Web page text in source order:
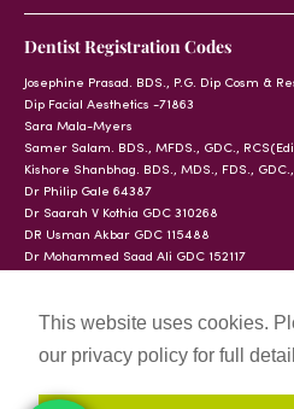
This website uses cookies.
our privacy policy for full
Dentist Registration Codes
Josephine Prasad. BDS., P.G. Dip Cosm &
Dip Facial Aesthetics -71863
Sara Mala-Myers
Samer Salam. BDS., MFDS., GDC.,
Kishore Shanbhag. BDS., MDS., FDS.,
Dr Philip Gale 64387
Dr Saarah V Kothia GDC 310268
DR Usman Akbar GDC 115488
Dr Mohammed Saad Ali GDC 152117